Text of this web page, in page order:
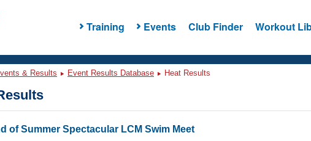
Training Events Club Finder Workout
& Results Event Results Database Heat Results
of Summer Spectacular LCM Swim Meet